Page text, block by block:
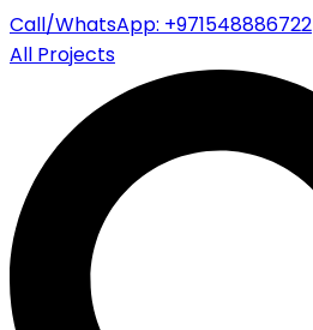
Call/WhatsApp: +971548886722
All Projects